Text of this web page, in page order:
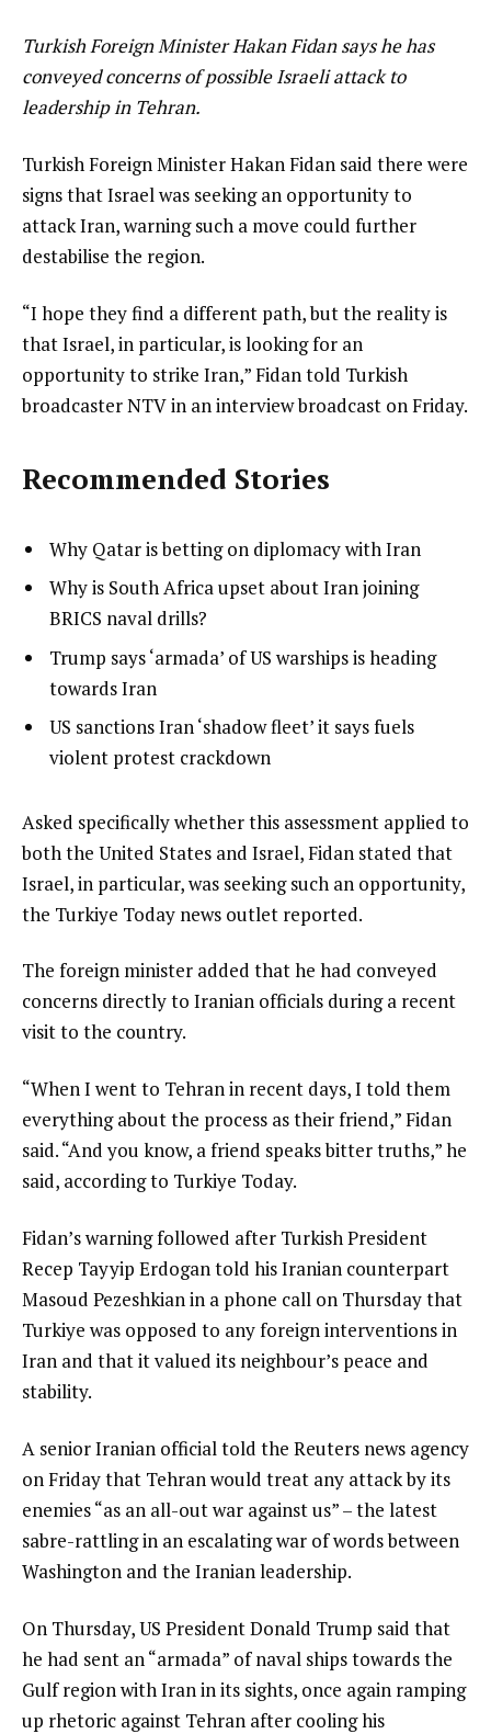
Turkish Foreign Minister Hakan Fidan says he has
conveyed concerns of possible Israeli attack to
leadership in Tehran.
Turkish Foreign Minister Hakan Fidan said there were
signs that Israel was seeking an opportunity to
attack Iran, warning such a move could further
destabilise the region.
“I hope they find a different path, but the reality is
that Israel, in particular, is looking for an
opportunity to strike Iran,” Fidan told Turkish
broadcaster NTV in an interview broadcast on Friday.
Recommended Stories
s
o
4
e
m
s
list
1
of
Why Qatar is betting on diplomacy with Iran
list
2
of
4
Why is South Africa upset about Iran joining
BRICS naval drills?
list
3
of
Trump says ‘armada’ of US warships is heading
towards Iran
list
4
4
US sanctions Iran ‘shadow fleet’ it says fuels
violent protest crackdown
e
n
d
o
l
i
s
Asked specifically whether this assessment applied to
both the United States and Israel, Fidan stated that
Israel, in particular, was seeking such an opportunity,
the Turkiye Today news outlet reported.
The foreign minister added that he had conveyed
concerns directly to Iranian officials during a recent
visit to the country.
“When I went to Tehran in recent days, I told them
everything about the process as their friend,” Fidan
said. “And you know, a friend speaks bitter truths,” he
said, according to Turkiye Today.
Fidan’s warning followed after Turkish President
Recep Tayyip Erdogan told his Iranian counterpart
Masoud Pezeshkian in a phone call on Thursday that
Turkiye was opposed to any foreign interventions in
Iran and that it valued its neighbour’s peace and
stability.
A senior Iranian official told the Reuters news agency
on Friday that Tehran would treat any attack by its
enemies “as an all-out war against us” – the latest
sabre-rattling in an escalating war of words between
Washington and the Iranian leadership.
On Thursday, US President Donald Trump said that
he had sent an “armada” of naval ships towards the
Gulf region with Iran in its sights, once again ramping
up rhetoric against Tehran after cooling his